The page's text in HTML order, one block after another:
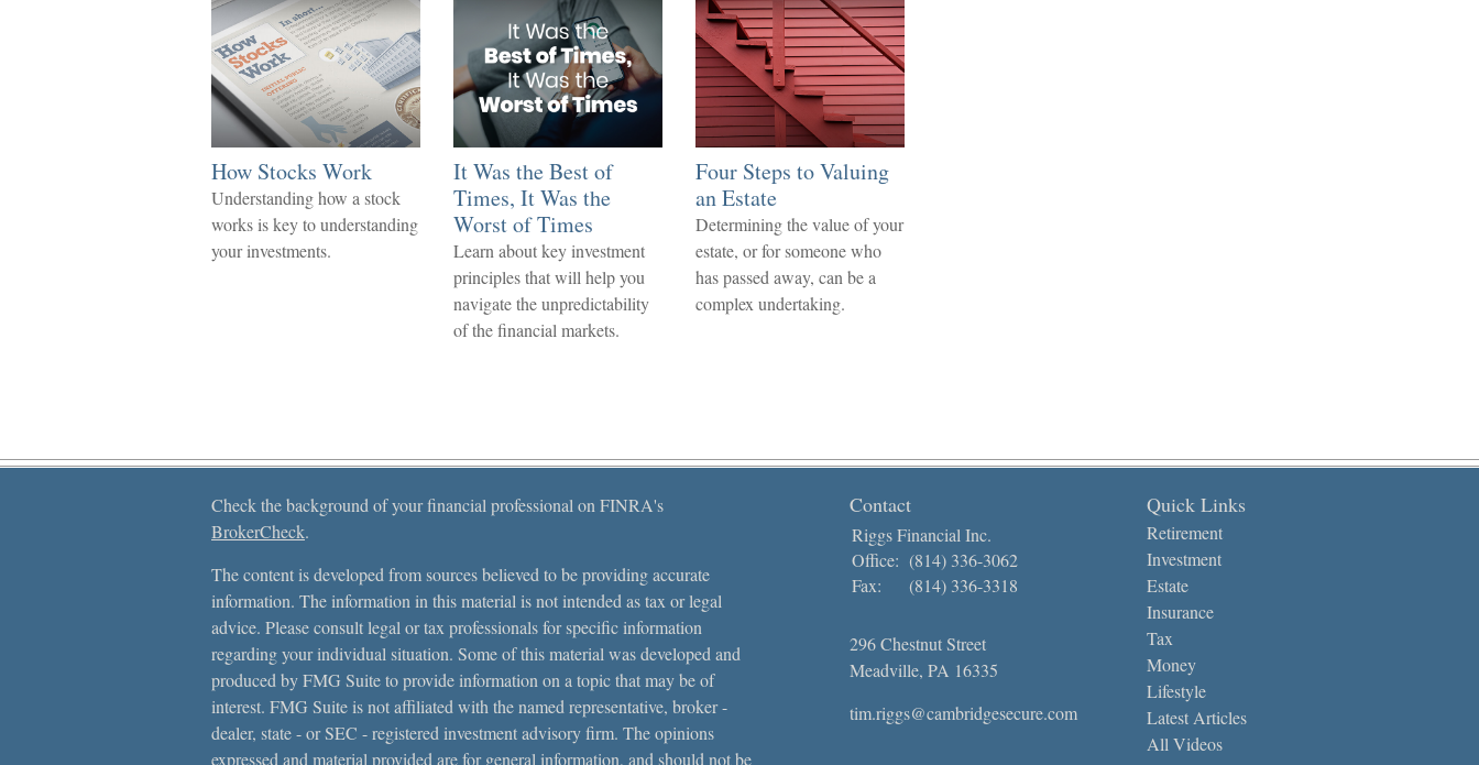
How Stocks Work
Understanding how a stock
works is key to understanding
your investments.
It Was the Best of
Times, It Was the
Worst of Times
Learn about key investment
principles that will help you
navigate the unpredictability
of the financial markets.
Four Steps to Valuing
an Estate
Determining the value of your
estate, or for someone who
has passed away, can be a
complex undertaking.
Check the background of your financial professional on FINRA's
BrokerCheck.
The content is developed from sources believed to be providing accurate
information. The information in this material is not intended as tax or legal
advice. Please consult legal or tax professionals for specific information
regarding your individual situation. Some of this material was developed and
produced by FMG Suite to provide information on a topic that may be of
interest. FMG Suite is not affiliated with the named representative, broker -
dealer, state - or SEC - registered investment advisory firm. The opinions
expressed and material provided are for general information, and should not be
Contact
Riggs Financial Inc.
Office: (814) 336-3062
Fax:
(814) 336-3318
296 Chestnut Street
Meadville, PA 16335
tim.riggs@cambridgesecure.com
Quick Links
Retirement
Investment
Estate
Insurance
Tax
Money
Lifestyle
Latest Articles
All Videos